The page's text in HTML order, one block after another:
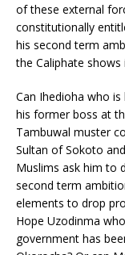
of these external
constitutionally
his second term
the Caliphate
Can Ihedioha who
his former boss at
Tambuwal muster
Sultan of Sokoto
Muslims ask him to
second term
elements to drop
Hope Uzodinma
government has